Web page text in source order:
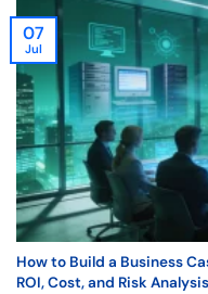
How to Build a Business
ROI, Cost, and Risk Analysis
07
Jul